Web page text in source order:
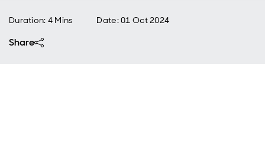
Duration: 4 Mins Date:01 Oct 2024
Share